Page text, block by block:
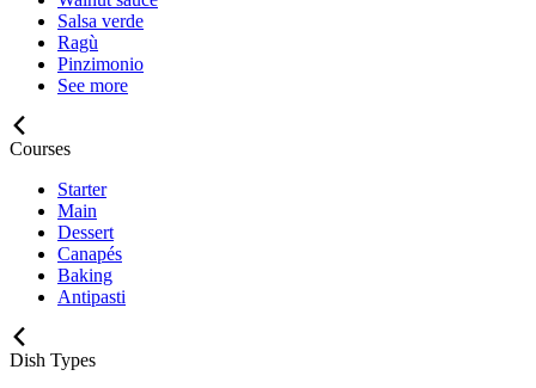
Salsa verde
Ragù
Pinzimonio
See more
Courses
Starter
Main
Dessert
Canapés
Baking
Antipasti
Dish Types